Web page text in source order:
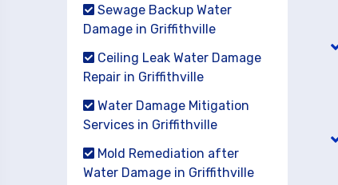
Sewage Backup Water
Damage in Griffithville
Ceiling Leak Water Damage
Repair in Griffithville
Water Damage Mitigation
Services in Griffithville
Mold Remediation after
Water Damage in Griffithville